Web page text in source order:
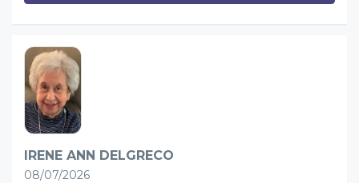
IRENE ANN DELGRECO
08/07/2026